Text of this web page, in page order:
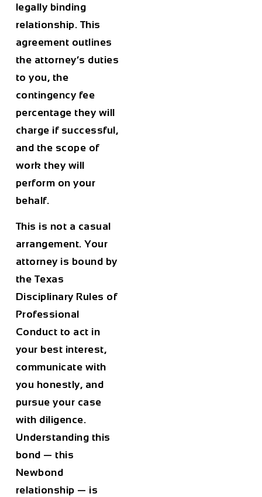
legally binding
relationship. This
agreement outlines
the attorney’s duties
to you, the
contingency fee
percentage they will
charge if successful,
and the scope of
work they will
perform on your
behalf.
This is not a casual
arrangement. Your
attorney is bound by
the Texas
Disciplinary Rules of
Professional
Conduct to act in
your best interest,
communicate with
you honestly, and
pursue your case
with diligence.
Understanding this
bond — this
Newbond
relationship — is